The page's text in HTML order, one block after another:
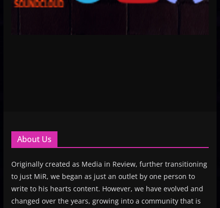
About Us
Originally created as Media in Review, further transitioning
to just MiR, we began as just an outlet by one person to
write to his hearts content. However, we have evolved and
changed over the years, growing into a community that is